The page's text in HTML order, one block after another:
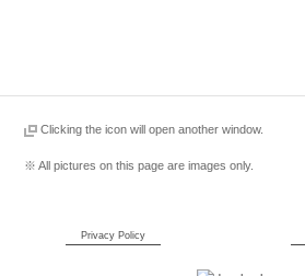
Clicking the icon will open another window.
※ All pictures on this page are images only.
Privacy Policy